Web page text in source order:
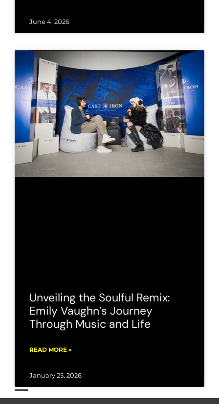
June 4, 2026
Unveiling the Soulful Remix:
Emily Vaughn’s Journey
Through Music and Life
READ MORE »
January 25, 2026